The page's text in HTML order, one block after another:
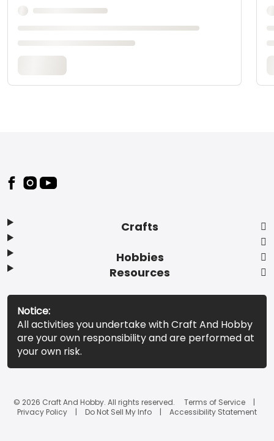
Footer
Crafts
Hobbies
Resources
Notice:
All activities you undertake with Craft And Hobby
are your own responsibility and are performed at
your own risk.
© 2026 Craft And Hobby. All rights reserved.
Terms of Service
Privacy Policy
Do Not Sell My Info Accessibility Statement